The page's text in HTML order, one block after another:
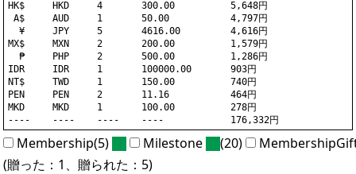
HK$	HKD	4	300.00		5,648円
A$	AUD	1	50.00		4,797円
  ¥	JPY	5	4616.00		4,616円
MX$	MXN	2	200.00		1,579円
  ₱	PHP	2	500.00		1,286円
IDR	IDR	1	100000.00	903円
NT$	TWD	1	150.00		740円
PEN	PEN	2	11.16		464円
MKD	MKD	1	100.00		278円
Membership(5) Milestone (20)
(贈った：1、贈られた：5)